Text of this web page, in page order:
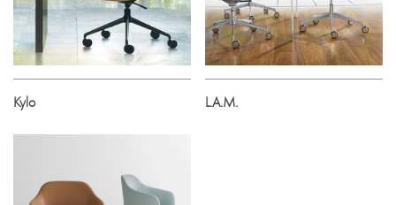
Kylo L.A.M.